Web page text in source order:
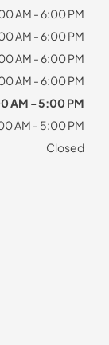
AM - 6:00 PM
AM - 6:00 PM
AM - 6:00 PM
AM - 6:00 PM
AM - 5:00 PM
AM - 5:00 PM
Closed